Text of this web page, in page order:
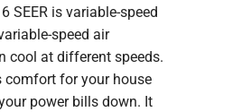
SEER is variable-speed
speed air
cool at different speeds.
comfort for your house
power bills down. It